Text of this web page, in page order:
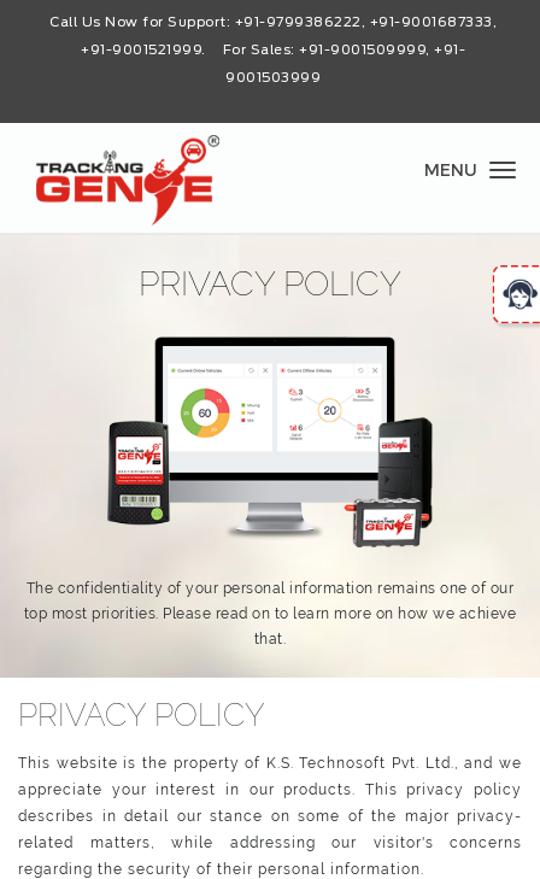
Call Us Now for Support: +91-9799386222, +91-9001687333,
+91-9001521999 . For Sales: +91-9001509999, +91-
9001503999
MENU
PRIVACY POLICY
The confidentiality of your personal information remains one of our
top most priorities. Please read on to learn more on how we achieve
that.
PRIVACY POLICY
This website is the property of K.S. Technosoft Pvt. Ltd., and we
appreciate your interest in our products. This privacy policy
describes in detail our stance on some of the major privacy-
related matters, while addressing our visitor's concerns
regarding the security of their personal information.